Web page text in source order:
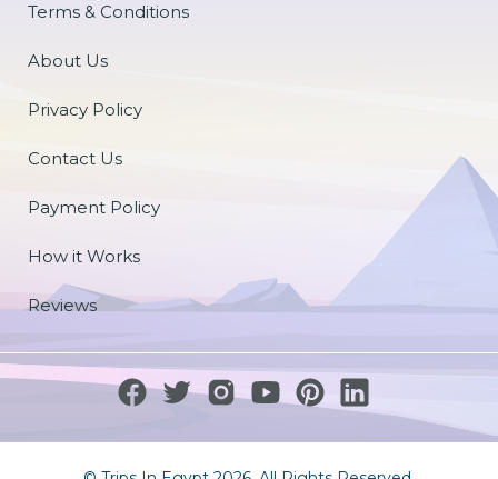
Terms & Conditions
About Us
Privacy Policy
Contact Us
Payment Policy
How it Works
Reviews